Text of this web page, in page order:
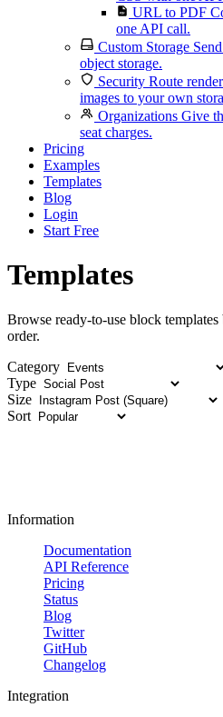
URL to PDF
one API call.
Custom Storage
object storage.
Security Route
images to your own
Organizations Give
seat charges.
Pricing
Examples
Templates
Blog
Login
Start Free
Templates
Browse ready-to-use block
order.
Category
Type
Size
Sort
Information
Documentation
API Reference
Pricing
Status
Blog
Twitter
GitHub
Changelog
Integration